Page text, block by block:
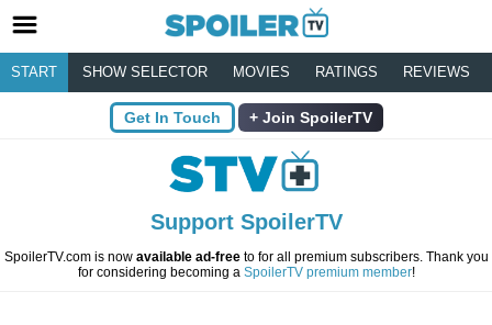
START SHOW SELECTOR MOVIES RATINGS REVIEWS
Get In Touch Join SpoilerTV
Support SpoilerTV
SpoilerTV.com is now available ad-freeto for all premium subscribers. Thank you
for considering becoming a SpoilerTV premium member!